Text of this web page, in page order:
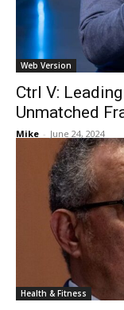
Web Version
Ctrl V:
Unmatched
Mike - June 24, 2024
Health & Fitness